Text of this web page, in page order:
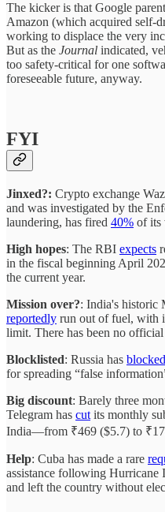
The kicker is that Google
Amazon (which acquired self-
working to displace the very
But as the Journal indicated,
too safety-critical for one
foreseeable future, anyway.
FYI
Jinxed?: Crypto exchange
and was investigated by the
laundering, has fired 40% of its
High hopes: The RBI expects
in the fiscal beginning April
the current year.
Mission over?: India's historic
reportedly run out of fuel, with
limit. There has been no
Blocklisted: Russia has blocked
for spreading “false
Big discount: Barely three
Telegram has cut its monthly
India—from ₹469 ($5.7) to
Help: Cuba has made a rare
assistance following
and left the country without